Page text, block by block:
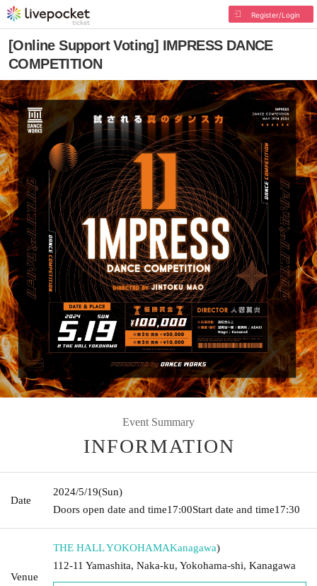
Register/Login
[Online Support Voting] IMPRESS DANCE
COMPETITION
Event Summary
INFORMATION
Date
2024/5/19(Sun)
Doors open date and time17:00Start date and time17:30
Venue
THE HALL YOKOHAMAKanagawa)
112-11 Yamashita, Naka-ku, Yokohama-shi, Kanagawa